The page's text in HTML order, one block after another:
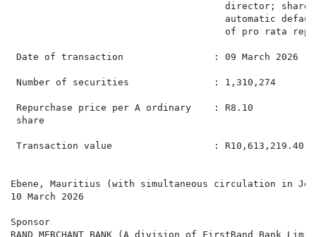
director;
automatic
of pro rata
Date of transaction                : 09 March
Number of securities               : 1,310,274
Repurchase price per A ordinary    : R8.10
share
Transaction value                  :
Ebene, Mauritius (with simultaneous circulation in
10 March 2026
Sponsor
RAND MERCHANT BANK (A division of FirstRand Bank